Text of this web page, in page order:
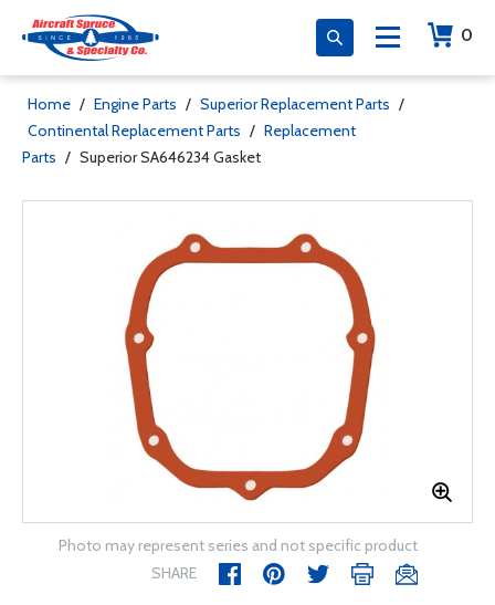
0
Home / Engine Parts / Superior Replacement Parts /
Continental Replacement Parts / Replacement
Parts / Superior SA646234 Gasket
Photo may represent series and not specific product
SHARE